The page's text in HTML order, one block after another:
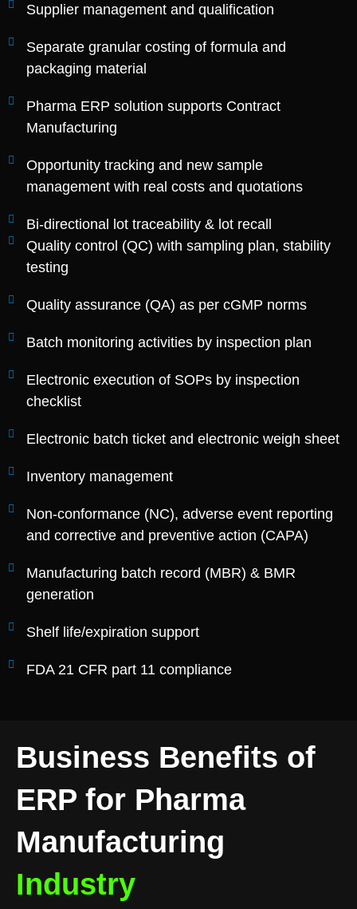
Supplier management and qualification
Separate granular costing of formula and
packaging material
Pharma ERP solution supports Contract
Manufacturing
Opportunity tracking and new sample
management with real costs and quotations
Bi-directional lot traceability & lot recall
Quality control (QC) with sampling plan, stability
testing
Quality assurance (QA) as per cGMP norms
Batch monitoring activities by inspection plan
Electronic execution of SOPs by inspection
checklist
Electronic batch ticket and electronic weigh sheet
Inventory management
Non-conformance (NC), adverse event reporting
and corrective and preventive action (CAPA)
Manufacturing batch record (MBR) & BMR
generation
Shelf life/expiration support
FDA 21 CFR part 11 compliance
Business Benefits of
ERP for Pharma
Manufacturing
Industry